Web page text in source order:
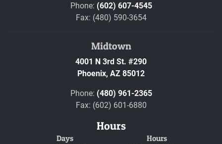
Phone: (602) 607-4545
Fax: (480) 590-3654
Midtown
4001 N 3rd St. #290
Phoenix, AZ 85012
Phone: (480) 961-2365
Fax: (602) 601-6880
Hours
Days
Hours